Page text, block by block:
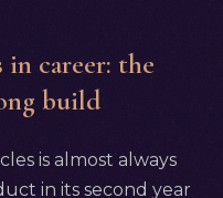
in career: the
build
is almost always
in its second year